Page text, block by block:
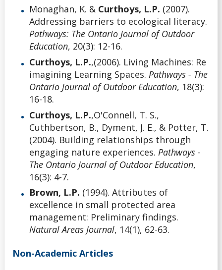
Monaghan, K. & Curthoys, L.P. (2007).
Addressing barriers to ecological literacy.
Pathways: The Ontario Journal of Outdoor
Education, 20(3): 12-16.
Curthoys, L.P.,(2006). Living Machines: Re
imagining Learning Spaces. Pathways - The
Ontario Journal of Outdoor Education, 18(3):
16-18.
Curthoys, L.P.,O'Connell, T. S.,
Cuthbertson, B., Dyment, J. E., & Potter, T.
(2004). Building relationships through
engaging nature experiences. Pathways -
The Ontario Journal of Outdoor Education,
16(3): 4-7.
Brown, L.P. (1994). Attributes of
excellence in small protected area
management: Preliminary findings.
Natural Areas Journal, 14(1), 62-63.
Non-Academic Articles